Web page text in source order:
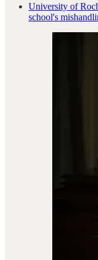
University of
school's